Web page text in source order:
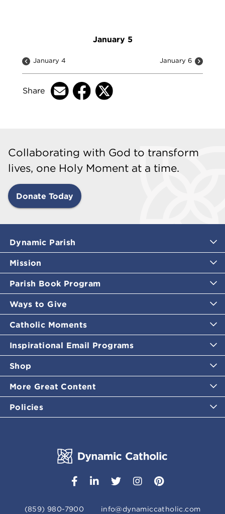
January 5
January 4 January 6
Share
Collaborating with God to transform
lives, one Holy Moment at a time.
Donate Today
Dynamic Parish
Mission
Parish Book Program
Ways to Give
Catholic Moments
Inspirational Email Programs
Shop
More Great Content
Policies
(859) 980-7900 info@dynamiccatholic.com